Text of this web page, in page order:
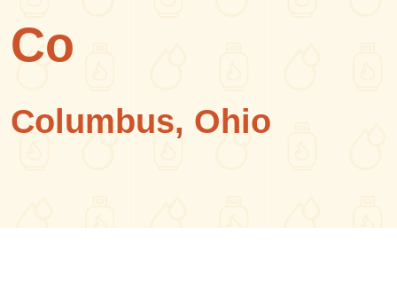
Co
Columbus, Ohio